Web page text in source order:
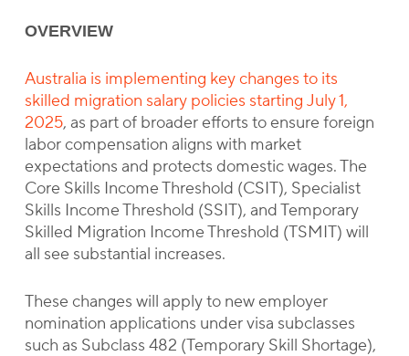
OVERVIEW
Australia is implementing key changes to its
skilled migration salary policies starting July 1,
2025, as part of broader efforts to ensure foreign
labor compensation aligns with market
expectations and protects domestic wages. The
Core Skills Income Threshold (CSIT), Specialist
Skills Income Threshold (SSIT), and Temporary
Skilled Migration Income Threshold (TSMIT) will
all see substantial increases.
These changes will apply to new employer
nomination applications under visa subclasses
such as Subclass 482 (Temporary Skill Shortage),